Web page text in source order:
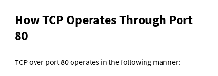
How TCP Operates Through Port
80
TCP over port 80 operates in the following manner: